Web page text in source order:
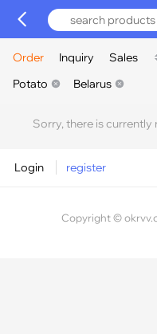
Order Inquiry Sales
Potato
Belarus
Sorry, there is
Login register
Copyright ©